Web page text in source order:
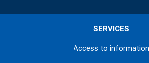
SERVICES
Access to information